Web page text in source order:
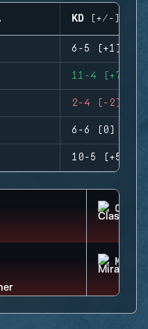
KD (+/-)
6-5 (+1)
11-4 (+7)
2-4 (-2)
6-6 (0)
10-5 (+5)
CLASH
MIRA